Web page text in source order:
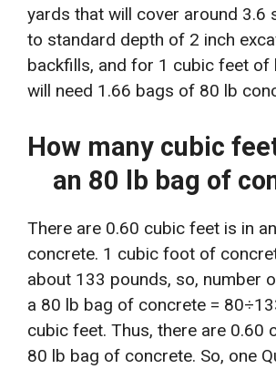
yards that will cover around 3.6
to standard depth of 2 inch
backfills, and for 1 cubic feet of
will need 1.66 bags of 80 lb
How many cubic
an 80 lb bag of
There are 0.60 cubic feet is in
concrete. 1 cubic foot of
about 133 pounds, so, number
a 80 lb bag of concrete =
cubic feet. Thus, there are 0.60
80 lb bag of concrete. So, one